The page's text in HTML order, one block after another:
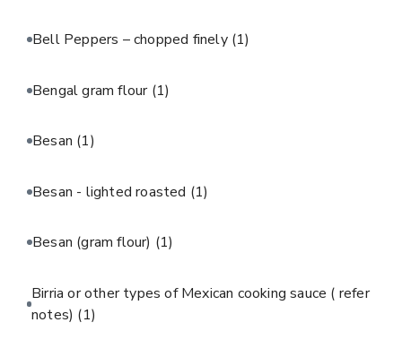
Bell Peppers – chopped finely (1)
Bengal gram flour (1)
Besan (1)
Besan - lighted roasted (1)
Besan (gram flour) (1)
Birria or other types of Mexican cooking sauce ( refer
notes) (1)